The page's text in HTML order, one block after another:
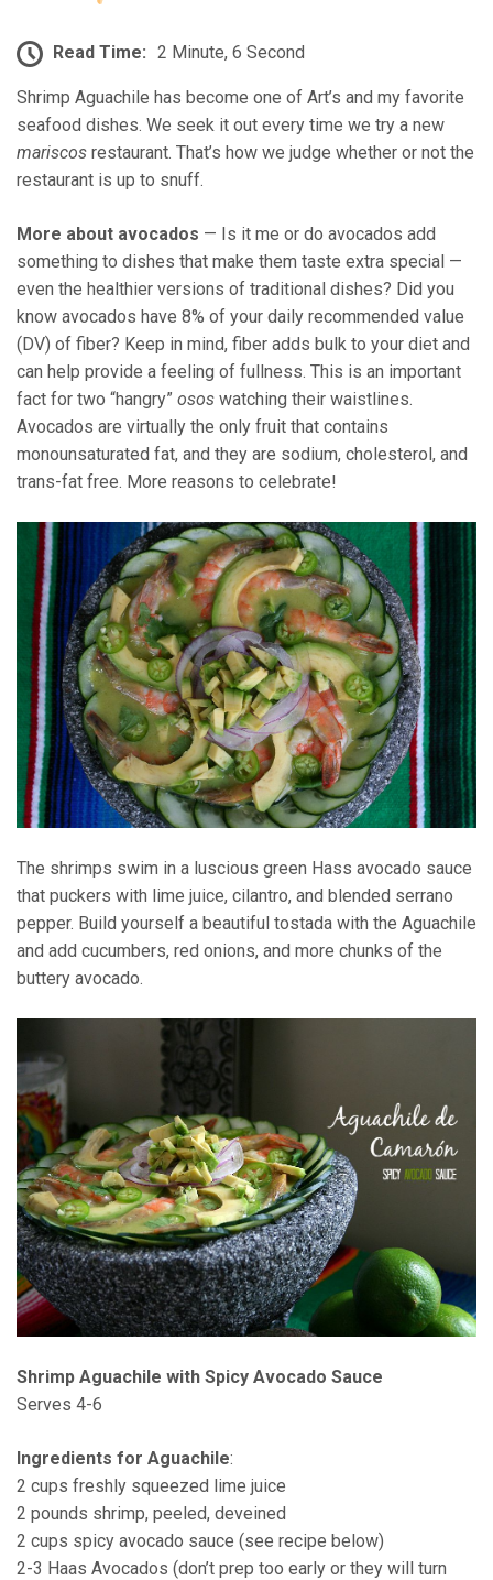
Read Time: 2 Minute, 6 Second
Shrimp Aguachile has become one of Art’s and my favorite
seafood dishes. We seek it out every time we try a new
mariscos restaurant. That’s how we judge whether or not the
restaurant is up to snuff.
More about avocados — Is it me or do avocados add
something to dishes that make them taste extra special —
even the healthier versions of traditional dishes? Did you
know avocados have 8% of your daily recommended value
(DV) of fiber? Keep in mind, fiber adds bulk to your diet and
can help provide a feeling of fullness. This is an important
fact for two “hangry” osos watching their waistlines.
Avocados are virtually the only fruit that contains
monounsaturated fat, and they are sodium, cholesterol, and
trans-fat free. More reasons to celebrate!
The shrimps swim in a luscious green Hass avocado sauce
that puckers with lime juice, cilantro, and blended serrano
pepper. Build yourself a beautiful tostada with the Aguachile
and add cucumbers, red onions, and more chunks of the
buttery avocado.
Shrimp Aguachile with Spicy Avocado Sauce
Serves 4-6
Ingredients for Aguachile:
2 cups freshly squeezed lime juice
2 pounds shrimp, peeled, deveined
2 cups spicy avocado sauce (see recipe below)
2-3 Haas Avocados (don’t prep too early or they will turn